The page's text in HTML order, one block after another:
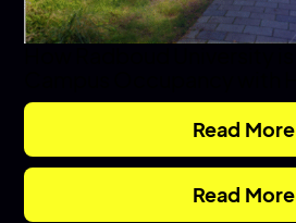
Read More
Read More